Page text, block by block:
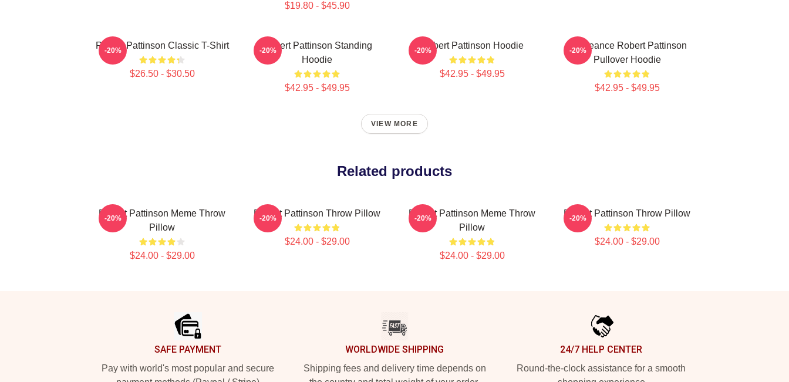
$19.80 - $45.90
Robert Pattinson Classic T-Shirt
$26.50 - $30.50
-20%
Robert Pattinson Standing
Hoodie
$42.95 - $49.95
-20% Robert Pattinson Hoodie
$42.95 - $49.95
-20%
Vengeance Robert Pattinson
Pullover Hoodie
$42.95 - $49.95
-20%
VIEW MORE
Related products
Robert Pattinson Meme Throw
Pillow
$24.00 - $29.00
-20% Robert Pattinson Throw Pillow
$24.00 - $29.00
-20%
Robert Pattinson Meme Throw
Pillow
$24.00 - $29.00
-20% Robert Pattinson Throw Pillow
$24.00 - $29.00
-20%
SAFE PAYMENT
Pay with world's most popular and secure
WORLDWIDE SHIPPING
Shipping fees and delivery time depends on
24/7 HELP CENTER
Round-the-clock assistance for a smooth